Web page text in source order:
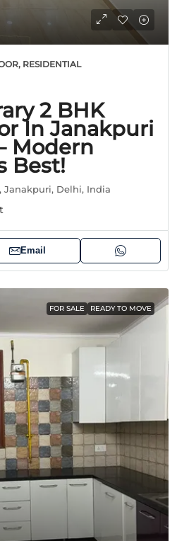
RESIDENTIAL
2 BHK
In Janakpuri
Modern
Best!
Janakpuri, Delhi, India
Email
FOR SALE READY TO MOVE